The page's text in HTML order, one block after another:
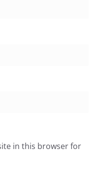
in this browser for